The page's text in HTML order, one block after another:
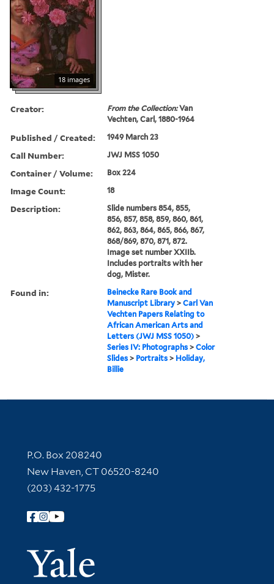
18 images
Creator: From the Collection:Van
Vechten, Carl, 1880-1964
Published / Created: 1949 March 23
Call Number: JWJ MSS 1050
Container / Volume: Box 224
Image Count: 18
Description:
Slide numbers 854, 855,
856, 857, 858, 859, 860, 861,
862, 863, 864, 865, 866, 867,
868/869, 870, 871, 872.
Image set number XXIIb.
Includes portraits with her
dog, Mister.
Found in:
Beinecke Rare Book and
Manuscript Library >Carl Van
Vechten Papers Relating to
African American Arts and
Letters (JWJ MSS 1050) >
Series IV: Photographs >Color
Slides > Portraits > Holiday,
Billie
Contact Information
P.O. Box 208240
New Haven, CT 06520-8240
(203) 432-1775
Follow Yale Library
Yale